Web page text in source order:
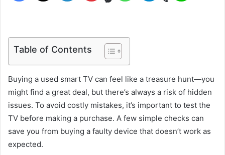
Table of Contents
Buying a used smart TV can feel like a treasure hunt—you
might find a great deal, but there’s always a risk of hidden
issues. To avoid costly mistakes, it’s important to test the
TV before making a purchase. A few simple checks can
save you from buying a faulty device that doesn’t work as
expected.